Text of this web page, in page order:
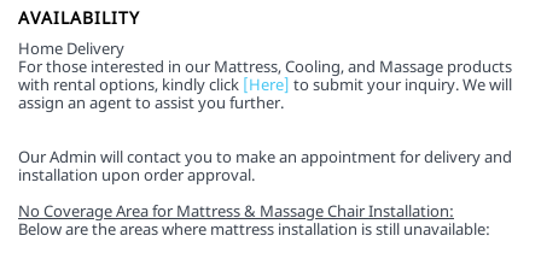
AVAILABILITY
Home Delivery
For those interested in our Mattress, Cooling, and Massage products
with rental options, kindly click [Here] to submit your inquiry. We will
assign an agent to assist you further.
Our Admin will contact you to make an appointment for delivery and
installation upon order approval.
No Coverage Area for Mattress & Massage Chair Installation:
Below are the areas where mattress installation is still unavailable: